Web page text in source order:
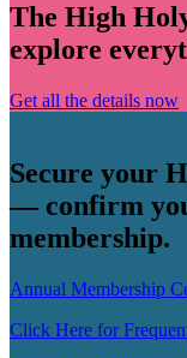
The High
explore
Get all the details now
Secure your
— confirm
membership.
Annual Membership
Click Here for